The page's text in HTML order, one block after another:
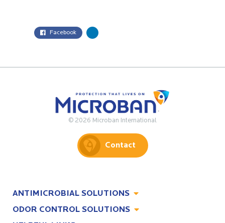
Facebook
© 2026 Microban International
Contact
ANTIMICROBIAL SOLUTIONS
Antimicrobial Solutions
ODOR CONTROL SOLUTIONS